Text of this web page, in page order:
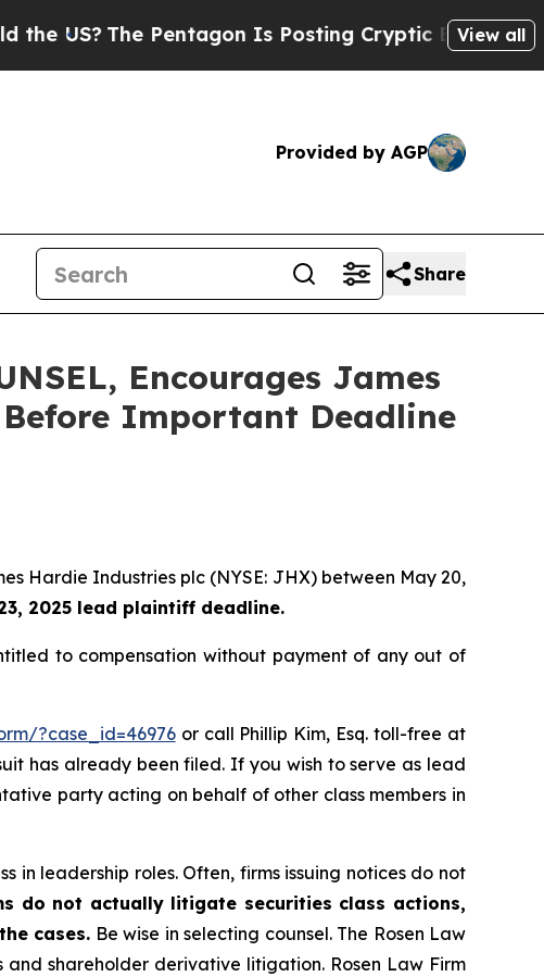
The Pentagon Is Posting Cryptic Biblical View all
Provided by AGP
Share
Encourages James
Important Deadline
Hardie Industries plc (NYSE: JHX) between May 20,
2025 lead plaintiff deadline.
to compensation without payment of any out of
?case_id=46976or call Phillip Kim, Esq. toll-free at
has already been filed. If you wish to serve as lead
party acting on behalf of other class members in
in leadership roles. Often, firms issuing notices do not
do not actually litigate securities class actions,
cases. Be wise in selecting counsel. The Rosen Law
shareholder derivative litigation. Rosen Law Firm